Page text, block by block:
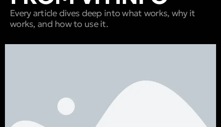
Every article dives deep into what works, why it
works, and how to use it.